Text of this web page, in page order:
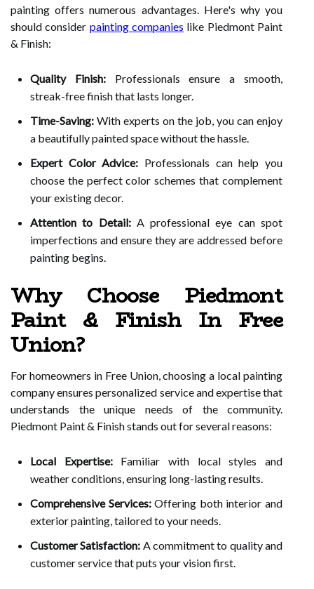
painting offers numerous advantages. Here's why you
should consider painting companies like Piedmont Paint
& Finish:
Quality Finish:Professionals ensure a smooth,
streak-free finish that lasts longer.
Time-Saving: With experts on the job, you can enjoy
a beautifully painted space without the hassle.
Expert Color Advice: Professionals can help you
choose the perfect color schemes that complement
your existing decor.
Attention to Detail:A professional eye can spot
imperfections and ensure they are addressed before
painting begins.
Why Choose Piedmont
Paint & Finish In Free
Union?
For homeowners in Free Union, choosing a local painting
company ensures personalized service and expertise that
understands the unique needs of the community.
Piedmont Paint & Finish stands out for several reasons:
Local Expertise:Familiar with local styles and
weather conditions, ensuring long-lasting results.
Comprehensive Services:Offering both interior and
exterior painting, tailored to your needs.
Customer Satisfaction: A commitment to quality and
customer service that puts your vision first.